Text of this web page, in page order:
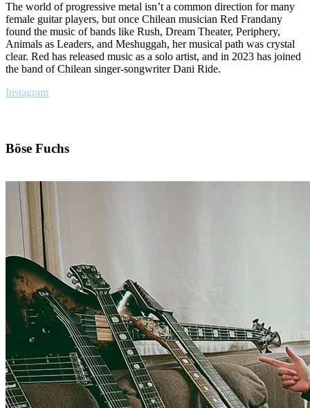
The world of progressive metal isn’t a common direction for many
female guitar players, but once Chilean musician Red Frandany
found the music of bands like Rush, Dream Theater, Periphery,
Animals as Leaders, and Meshuggah, her musical path was crystal
clear. Red has released music as a solo artist, and in 2023 has joined
the band of Chilean singer-songwriter Dani Ride.
Instagram
Böse Fuchs